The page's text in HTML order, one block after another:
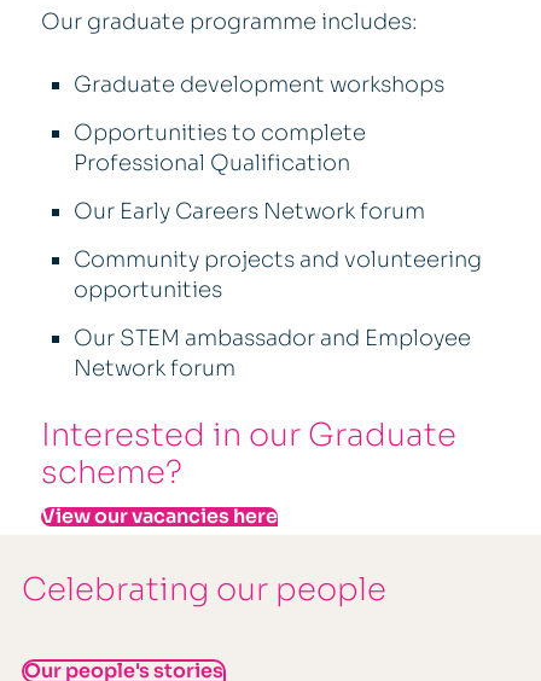
Our graduate programme includes:
Graduate development workshops
Opportunities to complete
Professional Qualification
Our Early Careers Network forum
Community projects and volunteering
opportunities
Our STEM ambassador and Employee
Network forum
Interested in our Graduate
scheme?
View our vacancies here
Celebrating our people
Our people's stories